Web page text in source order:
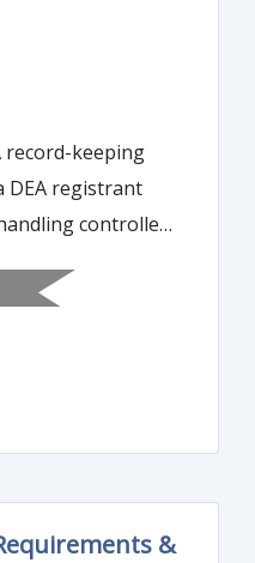
attendees
about what
problem and
record-keeping
DEA registrant
controlled
inspection
&